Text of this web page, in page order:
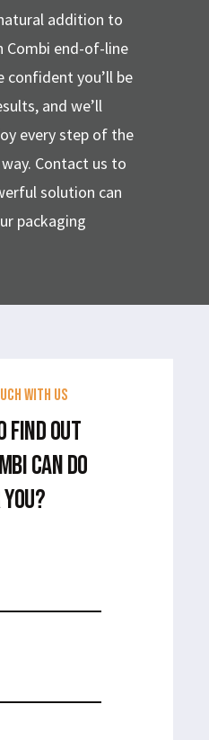
addition to
Combi end-of-line
confident you’ll be
and we’ll
every step of the
Contact us to
solution can
packaging
WITH US
FIND OUT
CAN DO